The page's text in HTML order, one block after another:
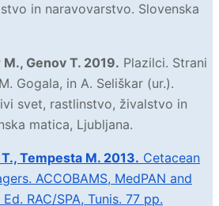
in naravovarstvo. Slovenska
Genov T. 2019. Plazilci. Strani
Gogala, in A. Seliškar (ur.).
svet, rastlinstvo, živalstvo in
matica, Ljubljana.
Tempesta M. 2013. Cetacean
ACCOBAMS, MedPAN and
RAC/SPA, Tunis. 77 pp.